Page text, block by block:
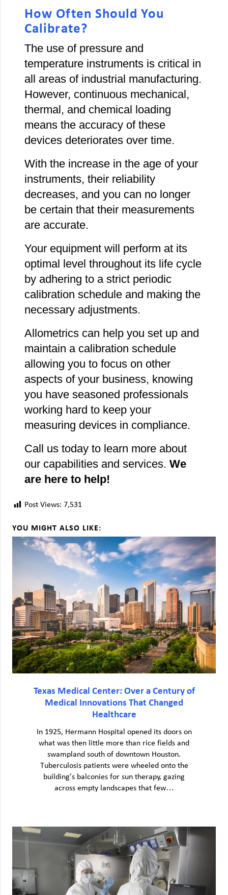
How Often Should You
Calibrate?
The use of pressure and
temperature instruments is critical in
all areas of industrial manufacturing.
However, continuous mechanical,
thermal, and chemical loading
means the accuracy of these
devices deteriorates over time.
With the increase in the age of your
instruments, their reliability
decreases, and you can no longer
be certain that their measurements
are accurate.
Your equipment will perform at its
optimal level throughout its life cycle
by adhering to a strict periodic
calibration schedule and making the
necessary adjustments.
Allometrics can help you set up and
maintain a calibration schedule
allowing you to focus on other
aspects of your business, knowing
you have seasoned professionals
working hard to keep your
measuring devices in compliance.
Call us today to learn more about
our capabilities and services. We
are here to help!
Post Views: 7,531
YOU MIGHT ALSO LIKE:
Texas Medical Center: Over a Century of
Medical Innovations That Changed
Healthcare
In 1925, Hermann Hospital opened its doors on
what was then little more than rice fields and
swampland south of downtown Houston.
Tuberculosis patients were wheeled onto the
building’s balconies for sun therapy, gazing
across empty landscapes that few…